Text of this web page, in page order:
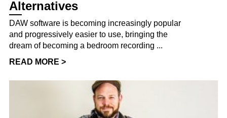
Alternatives
DAW software is becoming increasingly popular
and progressively easier to use, bringing the
dream of becoming a bedroom recording ...
READ MORE >